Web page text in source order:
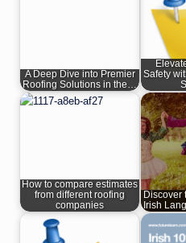
A Deep Dive into Premier
Roofing Solutions in the…
Safety
How to compare estimates
from different roofing
companies
Discover
Irish